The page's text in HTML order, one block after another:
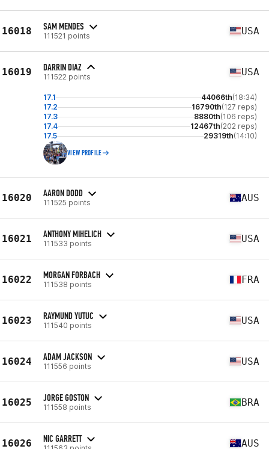
16018 SAM MENDES
111521 points USA
16019 DARRIN DIAZ
111522 points USA
17.1 44066th(18:34)
17.2
16790th(127 reps)
17.3
8880th(106 reps)
17.4
12467th(202 reps)
17.5
29319th(14:10)
VIEW PROFILE
16020 AARON DODD
111525 points AUS
16021 ANTHONY MIHELICH
111533 points USA
16022 MORGAN FORBACH
111538 points FRA
16023 RAYMUND YUTUC
111540 points USA
16024 ADAM JACKSON
111556 points USA
16025 JORGE GOSTON
111558 points BRA
16026 NIC GARRETT AUS